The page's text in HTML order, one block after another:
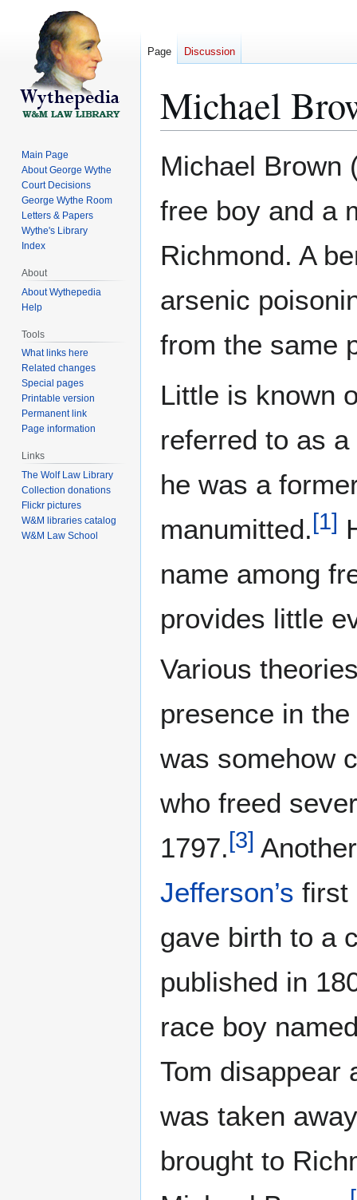
Michael
toto
Michael Brown
free boy and a
Richmond. A
arsenic
from the same
Little is known
referred to as
he was a
manumitted.[1]
name among
provides little
Various
presence in
was somehow
who freed
1797.[3]
Jefferson’s first
gave birth to a
published in
race boy
Tom disappear
was taken
brought to
Page Discussion
Main Page
About George Wythe
Court Decisions
George Wythe Room
Letters & Papers
Wythe's Library
Index
About
About Wythepedia
Help
Tools
What links here
Related changes
Special pages
Printable version
Permanent link
Page information
Links
The Wolf Law Library
Collection donations
Flickr pictures
W&M libraries catalog
W&M Law School